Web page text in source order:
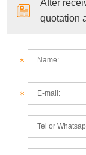
After
quotation